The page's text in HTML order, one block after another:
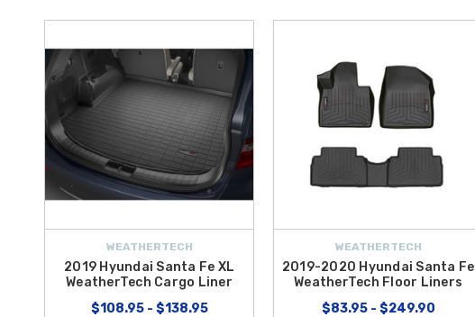
WEATHERTECH
2019 Hyundai Santa Fe XL
WeatherTech Cargo Liner
$108.95 - $138.95
WEATHERTECH
2019-2020 Hyundai Santa Fe
WeatherTech Floor Liners
$83.95 - $249.90